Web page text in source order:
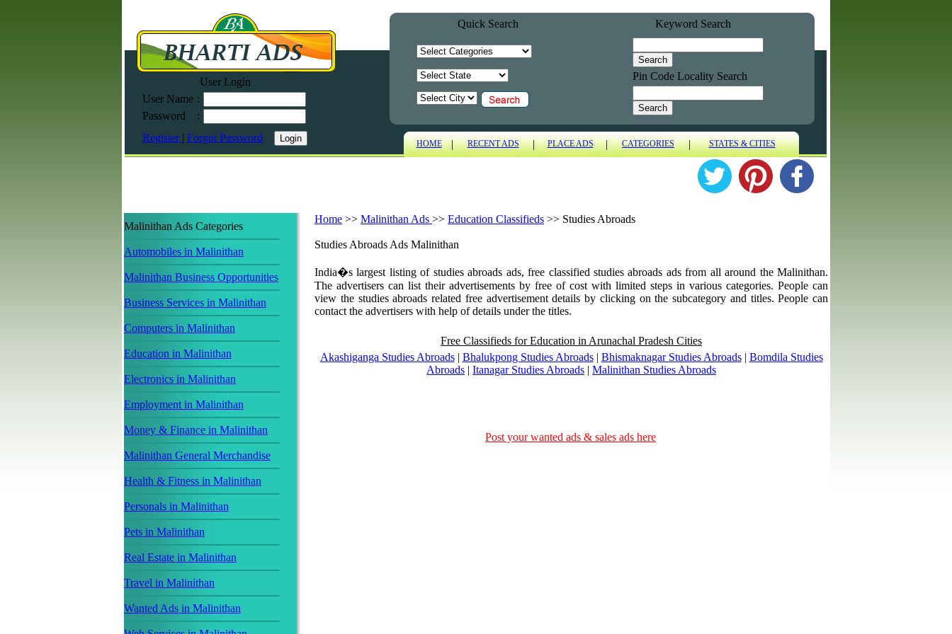
User Login
User Name :
Password
:
Register | Forgot Password
Quick Search Keyword Search
Pin Code Locality Search
HOME | RECENT ADS | PLACE ADS | CATEGORIES | STATES & CITIES
Malinithan Ads Categories
Automobiles in Malinithan
Malinithan Business Opportunities
Business Services in Malinithan
Computers in Malinithan
Education in Malinithan
Electronics in Malinithan
Employment in Malinithan
Money & Finance in Malinithan
Malinithan General Merchandise
Health & Fitness in Malinithan
Personals in Malinithan
Pets in Malinithan
Real Estate in Malinithan
Travel in Malinithan
Wanted Ads in Malinithan
Home >> Malinithan Ads >> Education Classifieds >> Studies Abroads
Studies Abroads Ads Malinithan
India�s largest listing of studies abroads ads, free classified studies abroads ads from all around the Malinithan.
The advertisers can list their advertisements by free of cost with limited steps in various categories. People can
view the studies abroads related free advertisement details by clicking on the subcategory and titles. People can
contact the advertisers with help of details under the titles.
Free Classifieds for Education in Arunachal Pradesh Cities
Akashiganga Studies Abroads| Bhalukpong Studies Abroads| Bhismaknagar Studies Abroads| Bomdila Studies
Abroads | Itanagar Studies Abroads | Malinithan Studies Abroads
Post your wanted ads & sales ads here